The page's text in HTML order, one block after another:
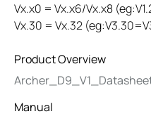
Vx.x0 = Vx.x6/Vx.x8
Vx.30 = Vx.32
Product Overview
Manual